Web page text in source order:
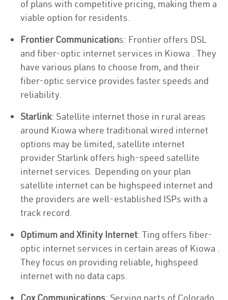
of plans with competitive pricing, making them a
viable option for residents.
Frontier Communications: Frontier offers DSL
and fiber-optic internet services in Kiowa . They
have various plans to choose from, and their
fiber-optic service provides faster speeds and
reliability.
Starlink: Satellite internet those in rural areas
around Kiowa where traditional wired internet
options may be limited, satellite internet
provider Starlink offers high-speed satellite
internet services. Depending on your plan
satellite internet can be highspeed internet and
the providers are well-established ISPs with a
track record.
Optimum and Xfinity Internet: Ting offers fiber-
optic internet services in certain areas of Kiowa .
They focus on providing reliable, highspeed
internet with no data caps.